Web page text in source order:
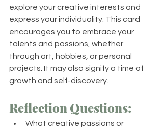
explore your creative interests and
express your individuality. This card
encourages you to embrace your
talents and passions, whether
through art, hobbies, or personal
projects. It may also signify a time of
growth and self-discovery.
Reflection Questions:
What creative passions or